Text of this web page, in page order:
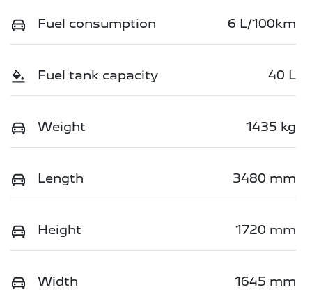
Fuel consumption 6 L/100km
Fuel tank capacity 40 L
Weight 1435 kg
Length 3480 mm
Height 1720 mm
Width 1645 mm